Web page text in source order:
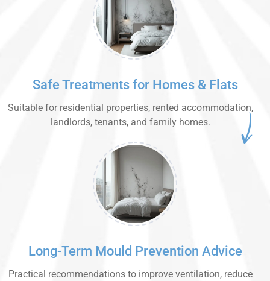
Safe Treatments for Homes & Flats
Suitable for residential properties, rented accommodation,
landlords, tenants, and family homes.
Long-Term Mould Prevention Advice
Practical recommendations to improve ventilation, reduce